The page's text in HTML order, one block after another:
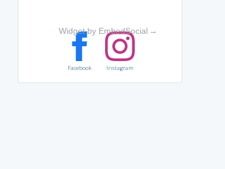
Widget by EmbedSocial →
Facebook Instagram